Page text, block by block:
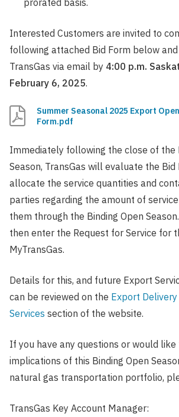
prorated basis.
Interested Customers are invited to
following attached Bid Form below
TransGas via email by 4:00 p.m.
February 6, 2025.
Summer Seasonal 2025 Export
Form.pdf
Immediately following the close of the
Season, TransGas will evaluate the Bid
allocate the service quantities and
parties regarding the amount of
them through the Binding Open
then enter the Request for Service for
MyTransGas.
Details for this, and future Export
can be reviewed on the Export
Services section of the website.
If you have any questions or would like
implications of this Binding Open
natural gas transportation portfolio,
TransGas Key Account Manager: